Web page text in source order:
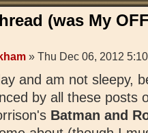
(was My
» Thu Dec 06, 2012
and am not sleepy,
by all these posts
Batman and